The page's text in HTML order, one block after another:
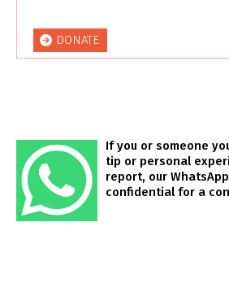
DONATE
If you or someone
tip or personal
report, our
confidential for a